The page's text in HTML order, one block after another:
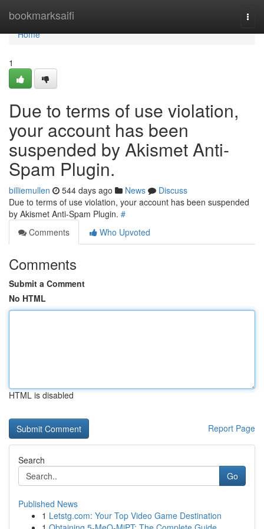
bookmarksaifi
Home
Home
1
Due to terms of use violation,
your account has been
suspended by Akismet Anti-
Spam Plugin.
billiemullen 544 days ago News
Discuss
Due to terms of use violation, your account has been suspended
by Akismet Anti-Spam Plugin. #
Comments
Who Upvoted
Comments
Submit a Comment
No HTML
HTML is disabled
Report Page
Search
Go
Published News
1 Letstg.com: Your Top Video Game Destination